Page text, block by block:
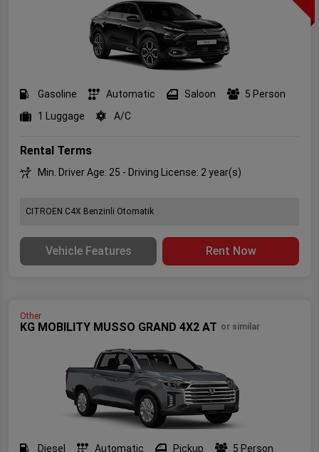
Gasoline Automatic Saloon
5 Person
1 Luggage
A/C
Rental Terms
Min. Driver Age: 25 - Driving License: 2 year(s)
CITROEN C4X Benzinli Otomatik
Vehicle Features Rent Now
Other
KG MOBILITY MUSSO GRAND 4X2 AT or similar
Diesel Automatic Pickup 5 Person